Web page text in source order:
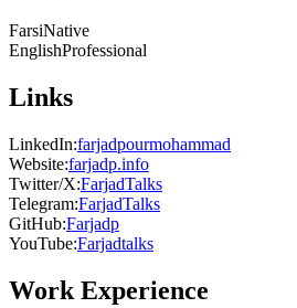
FarsiNative
EnglishProfessional
Links
LinkedIn:farjadpourmohammad
Website:farjadp.info
Twitter/X:FarjadTalks
Telegram:FarjadTalks
GitHub:Farjadp
YouTube:Farjadtalks
Work Experience